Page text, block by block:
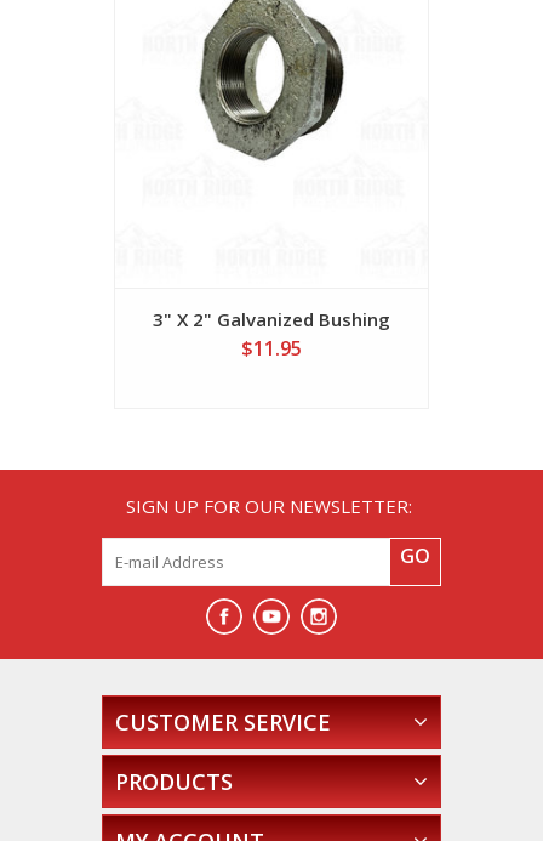
3" X 2" Galvanized Bushing
$11.95
SIGN UP FOR OUR NEWSLETTER:
GO
CUSTOMER SERVICE
PRODUCTS